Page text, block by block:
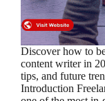
Discover how to
content writer in
tips, and future
Introduction